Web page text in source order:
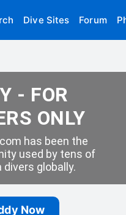
Dive Sites Forum
- FOR
ONLY
has been the
used by tens of
globally.
Now